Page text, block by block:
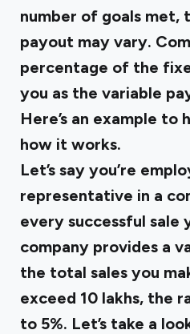
number of goals met,
payout may vary.
percentage of the
you as the variable
Here’s an example to
how it works.
Let’s say you’re
representative in a
every successful sale
company provides a
the total sales you
exceed ₹10 lakhs, the
to 5%. Let’s take a